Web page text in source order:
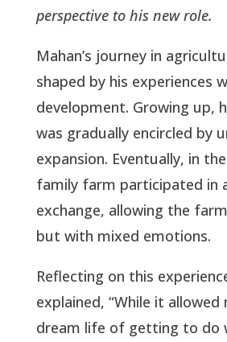
perspective to his new role.
Mahan’s journey in
shaped by his experiences
development. Growing up,
was gradually encircled by
expansion. Eventually, in
family farm participated in
exchange, allowing the
but with mixed emotions.
Reflecting on this
explained, “While it
dream life of getting to do